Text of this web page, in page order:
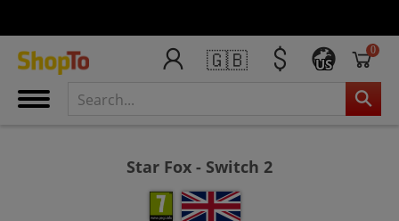
🇬🇧 US
0
Star Fox - Switch 2